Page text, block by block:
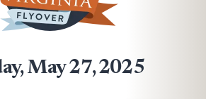
May 27, 2025